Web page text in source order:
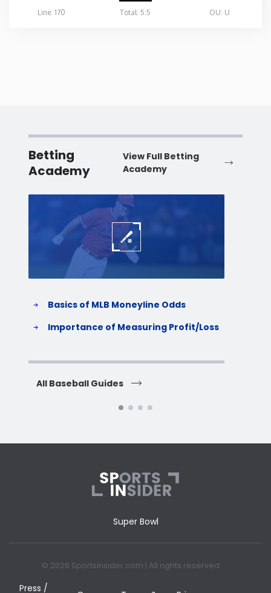
Line: 170
Total: 5.5 OU: U
Betting
Academy
View Full Betting
Academy
Basics of MLB Moneyline Odds
Importance of Measuring Profit/Loss
All Baseball Guides
Super Bowl
© 2026 Sportsinsider.com | All rights reserved
Press /